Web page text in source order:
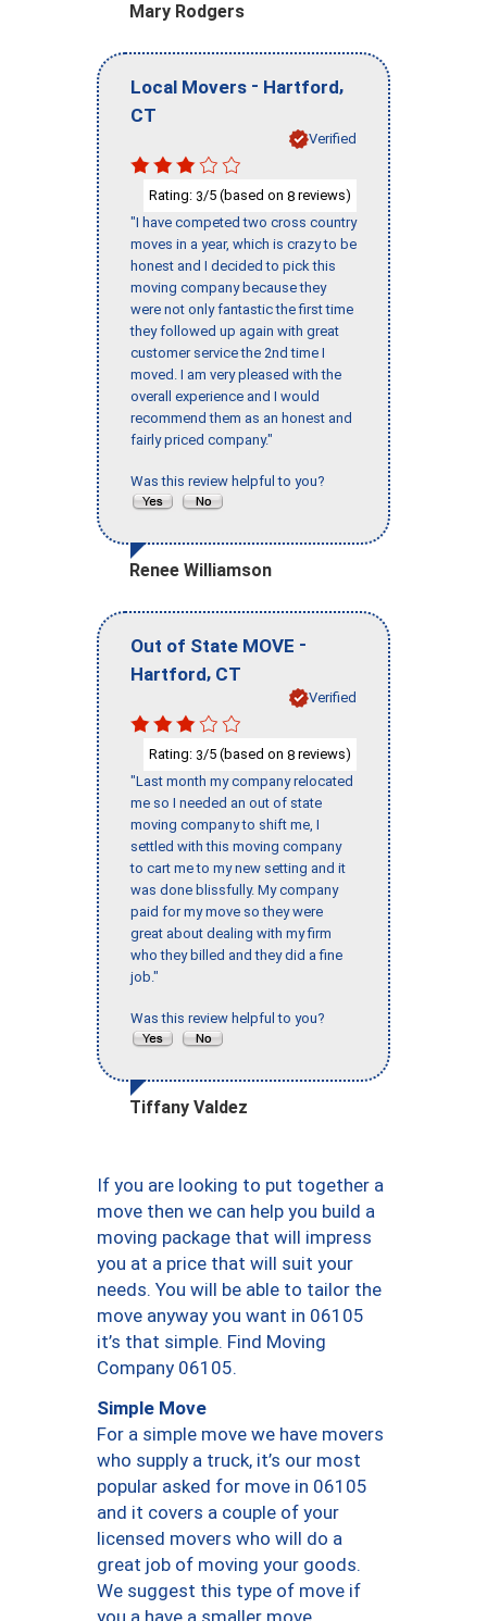
Mary Rodgers
Local Movers - Hartford,
CT
Verified
Rating: 3/5 (based on 8 reviews)
"I have competed two cross country
moves in a year, which is crazy to be
honest and I decided to pick this
moving company because they
were not only fantastic the first time
they followed up again with great
customer service the 2nd time I
moved. I am very pleased with the
overall experience and I would
recommend them as an honest and
fairly priced company."
Was this review helpful to you?
Renee Williamson
Out of State MOVE -
Hartford, CT
Verified
Rating: 3/5 (based on 8 reviews)
"Last month my company relocated
me so I needed an out of state
moving company to shift me, I
settled with this moving company
to cart me to my new setting and it
was done blissfully. My company
paid for my move so they were
great about dealing with my firm
who they billed and they did a fine
job."
Was this review helpful to you?
Tiffany Valdez
If you are looking to put together a
move then we can help you build a
moving package that will impress
you at a price that will suit your
needs. You will be able to tailor the
move anyway you want in 06105
it’s that simple. Find Moving
Company 06105.
Simple Move
For a simple move we have movers
who supply a truck, it’s our most
popular asked for move in 06105
and it covers a couple of your
licensed movers who will do a
great job of moving your goods.
We suggest this type of move if